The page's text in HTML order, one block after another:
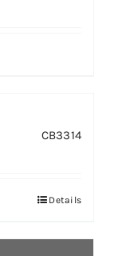
CB3314
Details